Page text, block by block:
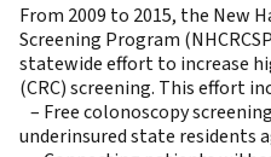
From 2009 to 2015, the New
Screening Program
statewide effort to increase
(CRC) screening. This effort
– Free colonoscopy
underinsured state residents